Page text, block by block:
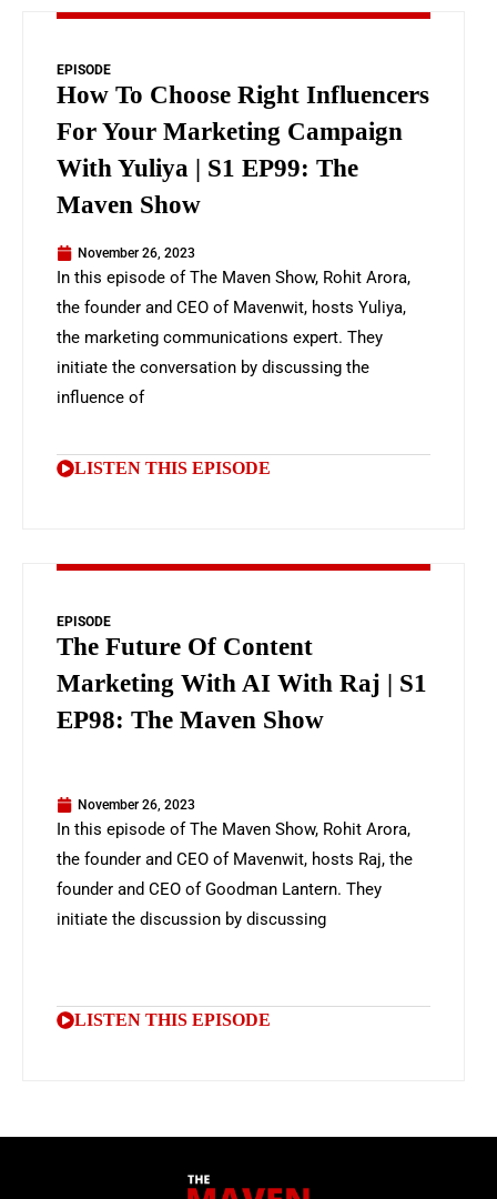
EPISODE
How To Choose Right Influencers
For Your Marketing Campaign
With Yuliya | S1 EP99: The
Maven Show
November 26, 2023
In this episode of The Maven Show, Rohit Arora,
the founder and CEO of Mavenwit, hosts Yuliya,
the marketing communications expert. They
initiate the conversation by discussing the
influence of
LISTEN THIS EPISODE
EPISODE
The Future Of Content
Marketing With AI With Raj | S1
EP98: The Maven Show
November 26, 2023
In this episode of The Maven Show, Rohit Arora,
the founder and CEO of Mavenwit, hosts Raj, the
founder and CEO of Goodman Lantern. They
initiate the discussion by discussing
LISTEN THIS EPISODE